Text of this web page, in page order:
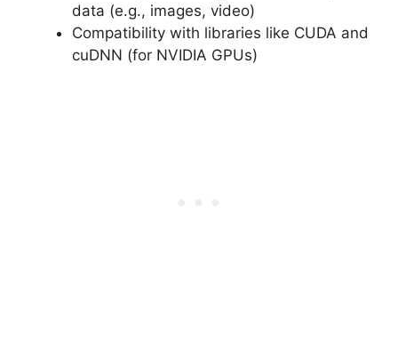
data (e.g., images, video)
Compatibility with libraries like CUDA and
cuDNN (for NVIDIA GPUs)